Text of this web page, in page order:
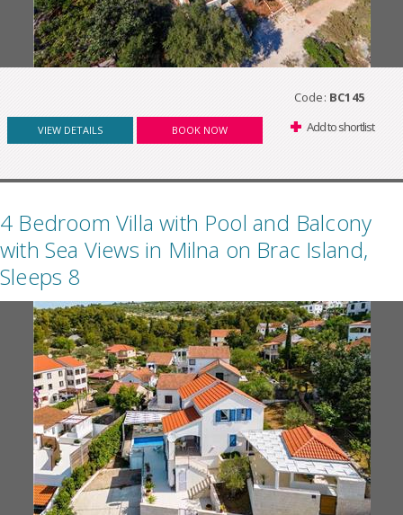
Code: BC145
VIEW DETAILS BOOK NOW Add to shortlist
4 Bedroom Villa with Pool and Balcony
with Sea Views in Milna on Brac Island,
Sleeps 8